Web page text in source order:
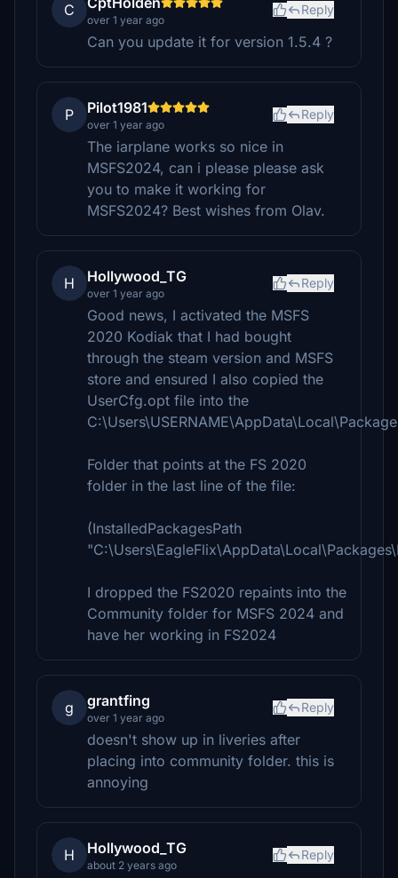
C
over 1 year ago
Reply
Can you update it for version 1.5.4 ?
P Pilot1981
over 1 year ago
Reply
The iarplane works so nice in
MSFS2024, can i please please ask
you to make it working for
MSFS2024? Best wishes from Olav.
H Hollywood_TG
over 1 year ago
Reply
Good news, I activated the MSFS
2020 Kodiak that I had bought
through the steam version and MSFS
store and ensured I also copied the
UserCfg.opt file into the
Folder that points at the FS 2020
folder in the last line of the file:
(InstalledPackagesPath
I dropped the FS2020 repaints into the
Community folder for MSFS 2024 and
have her working in FS2024
g grantfing
over 1 year ago
Reply
doesn't show up in liveries after
placing into community folder. this is
annoying
H Hollywood_TG
about 2 years ago
Reply